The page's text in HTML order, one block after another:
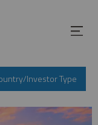
Investor Type